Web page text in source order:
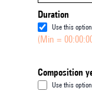
Duration
Use this
(Min =
Composition
Use this